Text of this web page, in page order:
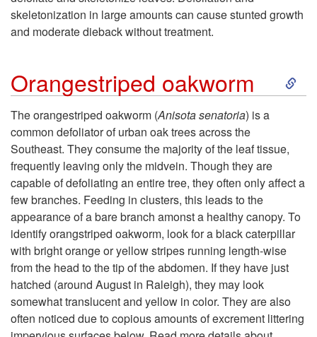
i
t
O
L
G
skeletonization in large amounts can cause stunted growth
and moderate dieback without treatment.
Orangestriped oakworm
S
p
t
r
The orangestriped oakworm (Anisota senatoria) is a
common defoliator of urban oak trees across the
Southeast. They consume the majority of the leaf tissue,
frequently leaving only the midvein. Though they are
capable of defoliating an entire tree, they often only affect a
few branches. Feeding in clusters, this leads to the
appearance of a bare branch amonst a healthy canopy. To
identify orangstriped oakworm, look for a black caterpillar
with bright orange or yellow stripes running length-wise
from the head to the tip of the abdomen. If they have just
hatched (around August in Raleigh), they may look
somewhat translucent and yellow in color. They are also
often noticed due to copious amounts of excrement littering